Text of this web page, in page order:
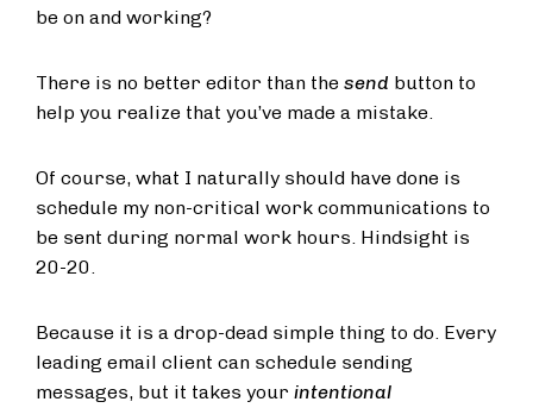
be on and working?
There is no better editor than the send button to
help you realize that you’ve made a mistake.
Of course, what I naturally should have done is
schedule my non-critical work communications to
be sent during normal work hours. Hindsight is
20-20.
Because it is a drop-dead simple thing to do. Every
leading email client can schedule sending
messages, but it takes your intentional